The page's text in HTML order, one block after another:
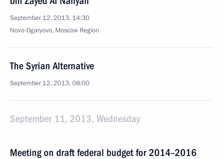
September 12, 2013, 14:30
Novo-Ogaryovo, Moscow Region
The Syrian Alternative
September 12, 2013, 08:00
September 11, 2013, Wednesday
Meeting on draft federal budget for 2014–2016